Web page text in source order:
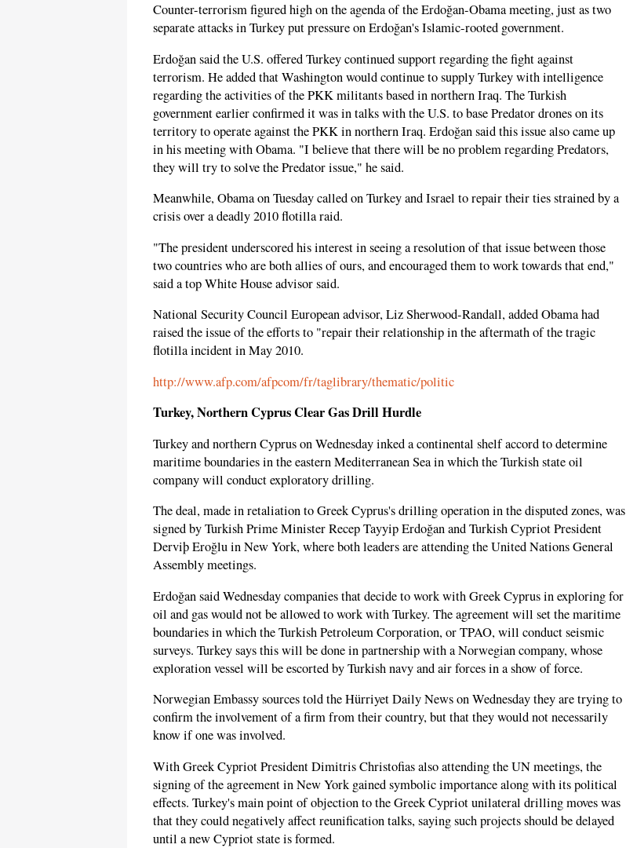
Counter-terrorism figured high on the agenda of the Erdoğan-Obama meeting, just as two
separate attacks in Turkey put pressure on Erdoğan's Islamic-rooted government.
Erdoğan said the U.S. offered Turkey continued support regarding the fight against
terrorism. He added that Washington would continue to supply Turkey with intelligence
regarding the activities of the PKK militants based in northern Iraq. The Turkish
government earlier confirmed it was in talks with the U.S. to base Predator drones on its
territory to operate against the PKK in northern Iraq. Erdoğan said this issue also came up
in his meeting with Obama. "I believe that there will be no problem regarding Predators,
they will try to solve the Predator issue," he said.
Meanwhile, Obama on Tuesday called on Turkey and Israel to repair their ties strained by a
crisis over a deadly 2010 flotilla raid.
"The president underscored his interest in seeing a resolution of that issue between those
two countries who are both allies of ours, and encouraged them to work towards that end,"
said a top White House advisor said.
National Security Council European advisor, Liz Sherwood-Randall, added Obama had
raised the issue of the efforts to "repair their relationship in the aftermath of the tragic
flotilla incident in May 2010.
http://www.afp.com/afpcom/fr/taglibrary/thematic/politic
Turkey, Northern Cyprus Clear Gas Drill Hurdle
Turkey and northern Cyprus on Wednesday inked a continental shelf accord to determine
maritime boundaries in the eastern Mediterranean Sea in which the Turkish state oil
company will conduct exploratory drilling.
The deal, made in retaliation to Greek Cyprus's drilling operation in the disputed zones, was
signed by Turkish Prime Minister Recep Tayyip Erdoğan and Turkish Cypriot President
Derviþ Eroğlu in New York, where both leaders are attending the United Nations General
Assembly meetings.
Erdoğan said Wednesday companies that decide to work with Greek Cyprus in exploring for
oil and gas would not be allowed to work with Turkey. The agreement will set the maritime
boundaries in which the Turkish Petroleum Corporation, or TPAO, will conduct seismic
surveys. Turkey says this will be done in partnership with a Norwegian company, whose
exploration vessel will be escorted by Turkish navy and air forces in a show of force.
Norwegian Embassy sources told the Hürriyet Daily News on Wednesday they are trying to
confirm the involvement of a firm from their country, but that they would not necessarily
know if one was involved.
With Greek Cypriot President Dimitris Christofias also attending the UN meetings, the
signing of the agreement in New York gained symbolic importance along with its political
effects. Turkey's main point of objection to the Greek Cypriot unilateral drilling moves was
that they could negatively affect reunification talks, saying such projects should be delayed
until a new Cypriot state is formed.